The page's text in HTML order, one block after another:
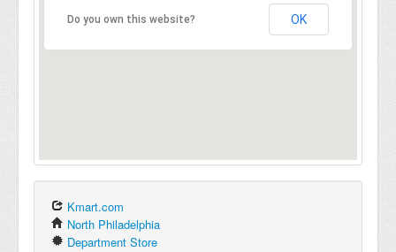
Do you own this website? OK
Kmart.com
North Philadelphia
Department Store